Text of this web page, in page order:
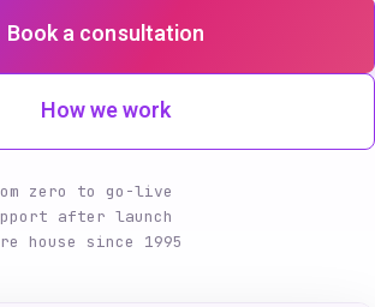
Book a consultation
How we work
zero to go-live
after launch
house since 1995